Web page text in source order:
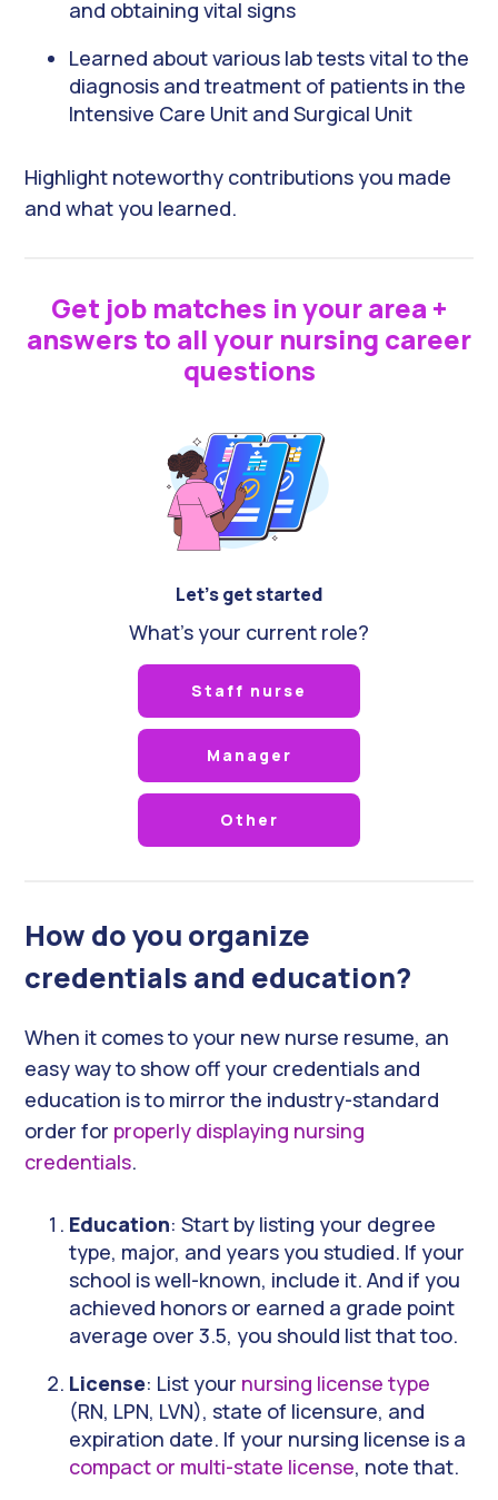
and obtaining vital signs
Learned about various lab tests vital to the
diagnosis and treatment of patients in the
Intensive Care Unit and Surgical Unit
Highlight noteworthy contributions you made
and what you learned.
Get job matches in your area +
answers to all your nursing career
questions
Let's get started
What's your current role?
Staff nurse
Manager
Other
How do you organize
credentials and education?
When it comes to your new nurse resume, an
easy way to show off your credentials and
education is to mirror the industry-standard
order for properly displaying nursing
credentials.
Education: Start by listing your degree
type, major, and years you studied. If your
school is well-known, include it. And if you
achieved honors or earned a grade point
average over 3.5, you should list that too.
License: List your nursing license type
(RN, LPN, LVN), state of licensure, and
expiration date. If your nursing license is a
compact or multi-state license, note that.